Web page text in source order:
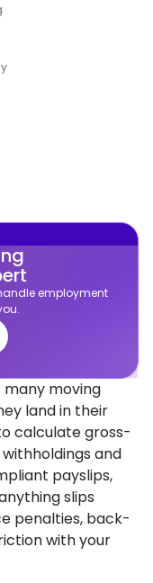
employment
many moving
land in their
calculate gross-
and
payslips,
slips
penalties, back-
with your